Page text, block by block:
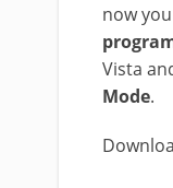
now
Vista
Mode.